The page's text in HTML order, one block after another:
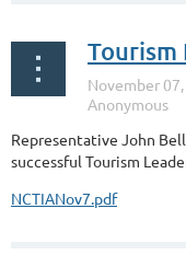
Representative John
successful Tourism
NCTIANov7.pdf